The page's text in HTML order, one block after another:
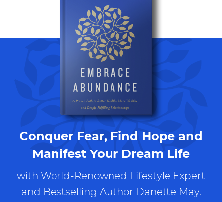
Conquer Fear, Find Hope and
Manifest Your Dream Life
with World-Renowned Lifestyle Expert
and Bestselling Author Danette May.